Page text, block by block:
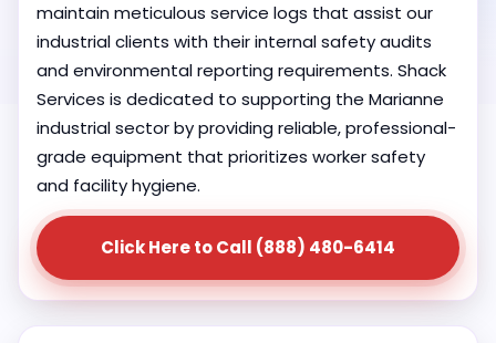
maintain meticulous service logs that assist our
industrial clients with their internal safety audits
and environmental reporting requirements. Shack
Services is dedicated to supporting the Marianne
industrial sector by providing reliable, professional-
grade equipment that prioritizes worker safety
and facility hygiene.
Click Here to Call (888) 480-6414